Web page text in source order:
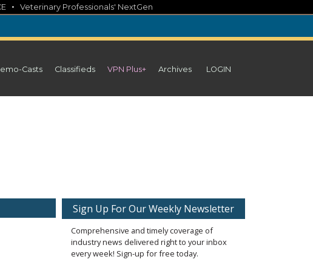
• Veterinary Professionals' NextGen
Casts Classifieds VPN Plus+ Archives LOGIN
Sign Up For Our Weekly Newsletter
Comprehensive and timely coverage of
industry news delivered right to your inbox
every week! Sign-up for free today.